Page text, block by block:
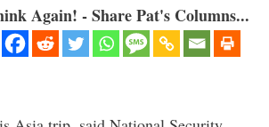
Again! - Share Pat's Columns...